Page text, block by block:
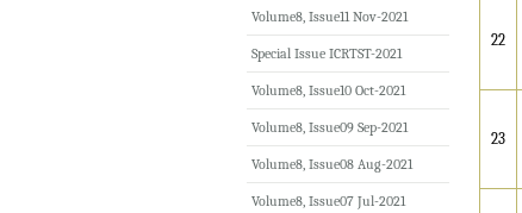
22
23
Volume8, Issue11 Nov-2021
Special Issue ICRTST-2021
Volume8, Issue10 Oct-2021
Volume8, Issue09 Sep-2021
Volume8, Issue08 Aug-2021
Volume8, Issue07 Jul-2021